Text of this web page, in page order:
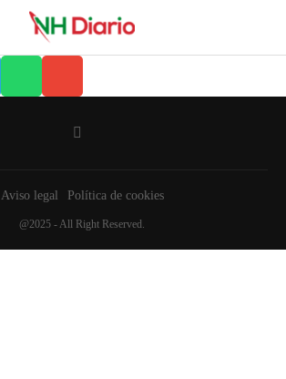
Aviso legal Política de cookies
@2025 - All Right Reserved.